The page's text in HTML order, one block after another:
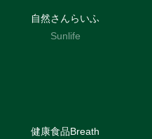
自然さんらいふ
Sunlife
健康食品Breath